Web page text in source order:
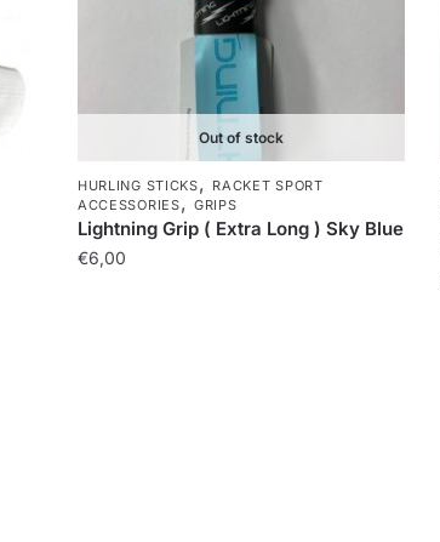
Out of stock
HURLING STICKS, RACKET SPORT
ACCESSORIES,GRIPS
Lightning Grip ( Extra Long ) Sky Blue
€6,00